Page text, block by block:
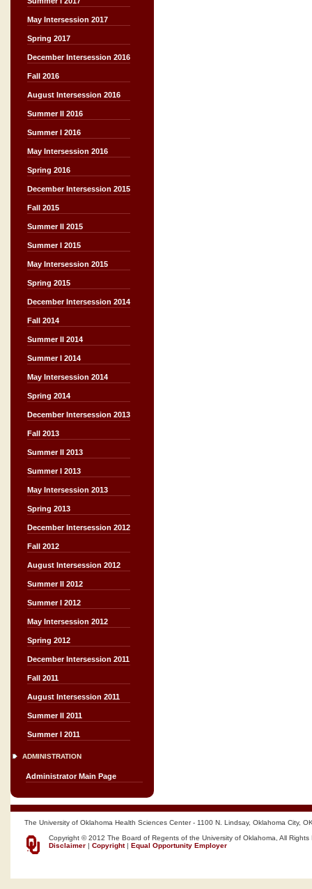
May Intersession 2017
Spring 2017
December Intersession 2016
Fall 2016
August Intersession 2016
Summer II 2016
Summer I 2016
May Intersession 2016
Spring 2016
December Intersession 2015
Fall 2015
Summer II 2015
Summer I 2015
May Intersession 2015
Spring 2015
December Intersession 2014
Fall 2014
Summer II 2014
Summer I 2014
May Intersession 2014
Spring 2014
December Intersession 2013
Fall 2013
Summer II 2013
Summer I 2013
May Intersession 2013
Spring 2013
December Intersession 2012
Fall 2012
August Intersession 2012
Summer II 2012
Summer I 2012
May Intersession 2012
Spring 2012
December Intersession 2011
Fall 2011
August Intersession 2011
Summer II 2011
Summer I 2011
ADMINISTRATION
Administrator Main Page
The University of Oklahoma Health Sciences Center - 1100 N. Lindsay, Oklahoma City,
Copyright © 2012 The Board of Regents of the University of Oklahoma, All Rights
Disclaimer | Copyright| Equal Opportunity Employer